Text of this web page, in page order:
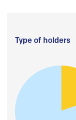
Type of holders